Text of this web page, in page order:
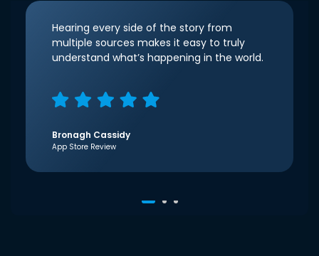
Hearing every side of the story from
multiple sources makes it easy to truly
understand what’s happening in the world.
Bronagh Cassidy
App Store Review